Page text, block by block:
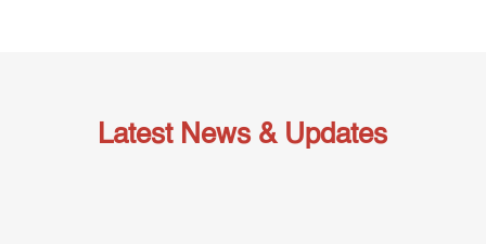
Latest News & Updates